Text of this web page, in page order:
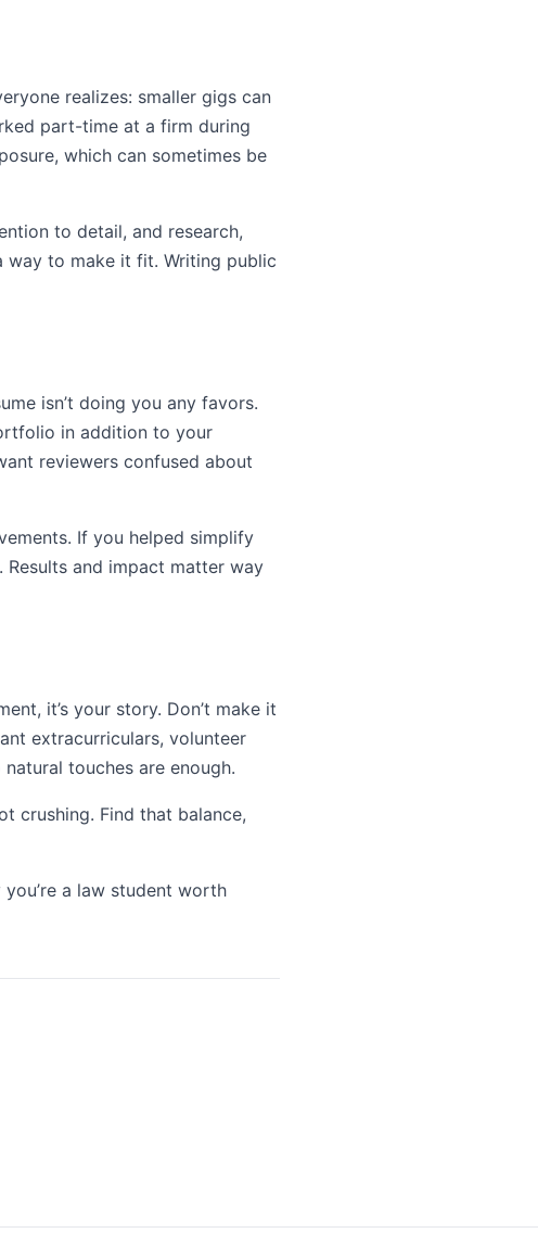
realizes: smaller gigs can
part-time at a firm during
which can sometimes be
to detail, and research,
way to make it fit. Writing public
isn’t doing you any favors.
in addition to your
reviewers confused about
If you helped simplify
and impact matter way
it’s your story. Don’t make it
extracurriculars, volunteer
touches are enough.
crushing. Find that balance,
a law student worth